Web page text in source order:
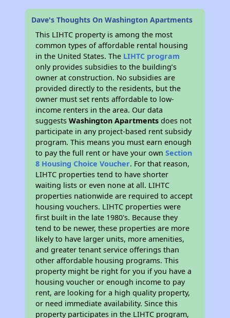
Dave's Thoughts On Washington Apartments
This LIHTC property is among the most
common types of affordable rental housing
in the United States. The LIHTC program
only provides subsidies to the building’s
owner at construction. No subsidies are
provided directly to the residents, but the
owner must set rents affordable to low-
income renters in the area. Our data
suggestsWashington Apartments does not
participate in any project-based rent subsidy
program. This means you must earn enough
to pay the full rent or have your ownSection
8 Housing Choice Voucher. For that reason,
LIHTC properties tend to have shorter
waiting lists or even none at all. LIHTC
properties nationwide are required to accept
housing vouchers. LIHTC properties were
first built in the late 1980's. Because they
tend to be newer, these properties are more
likely to have larger units, more amenities,
and greater tenant service offerings than
other affordable housing programs. This
property might be right for you if you have a
housing voucher or enough income to pay
rent, are looking for a high quality property,
or need immediate availability. Since this
property participates in the LIHTC program,